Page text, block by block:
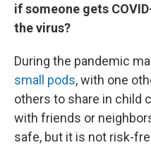
if someone gets
the virus?
During the pandemic
small pods, with one
others to share in child
with friends or
safe, but it is not risk-